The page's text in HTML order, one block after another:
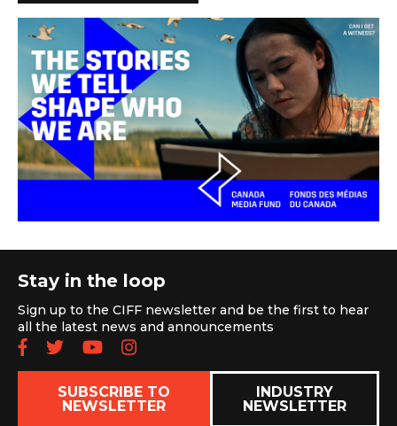
Stay in the loop
Sign up to the CIFF newsletter and be the first to hear
all the latest news and announcements
Follow us on Facebook
Follow us on Twitter
Subscribe to our YouTube
Follow us on Instagram
SUBSCRIBE TO
NEWSLETTER
INDUSTRY
NEWSLETTER